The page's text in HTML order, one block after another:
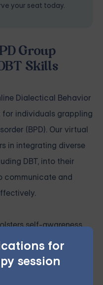
for
session
your seat today.
Group
Skills
Dialectical Behavior
for individuals grappling
(BPD). Our virtual
in integrating diverse
DBT, into their
communicate and
self-awareness
employing
curbing destructive
interpersonal bonds.